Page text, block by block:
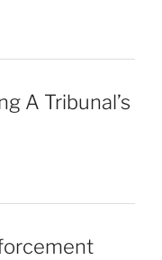
A Tribunal’s